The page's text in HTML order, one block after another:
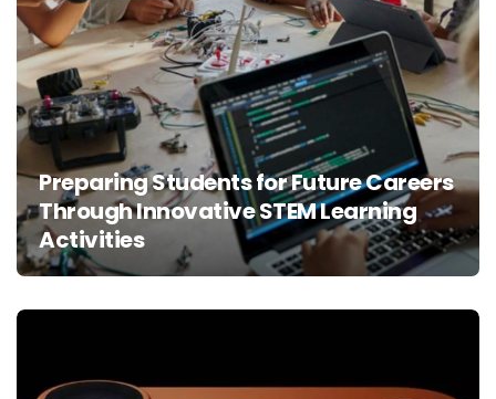
Preparing Students for Future Careers
Through Innovative STEM Learning
Activities